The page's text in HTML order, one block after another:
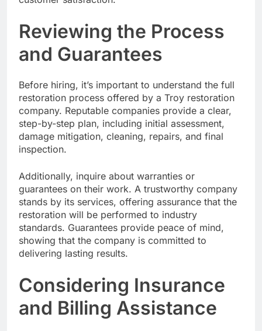
Reviewing the Process
and Guarantees
Before hiring, it’s important to understand the full
restoration process offered by a Troy restoration
company. Reputable companies provide a clear,
step-by-step plan, including initial assessment,
damage mitigation, cleaning, repairs, and final
inspection.
Additionally, inquire about warranties or
guarantees on their work. A trustworthy company
stands by its services, offering assurance that the
restoration will be performed to industry
standards. Guarantees provide peace of mind,
showing that the company is committed to
delivering lasting results.
Considering Insurance
and Billing Assistance